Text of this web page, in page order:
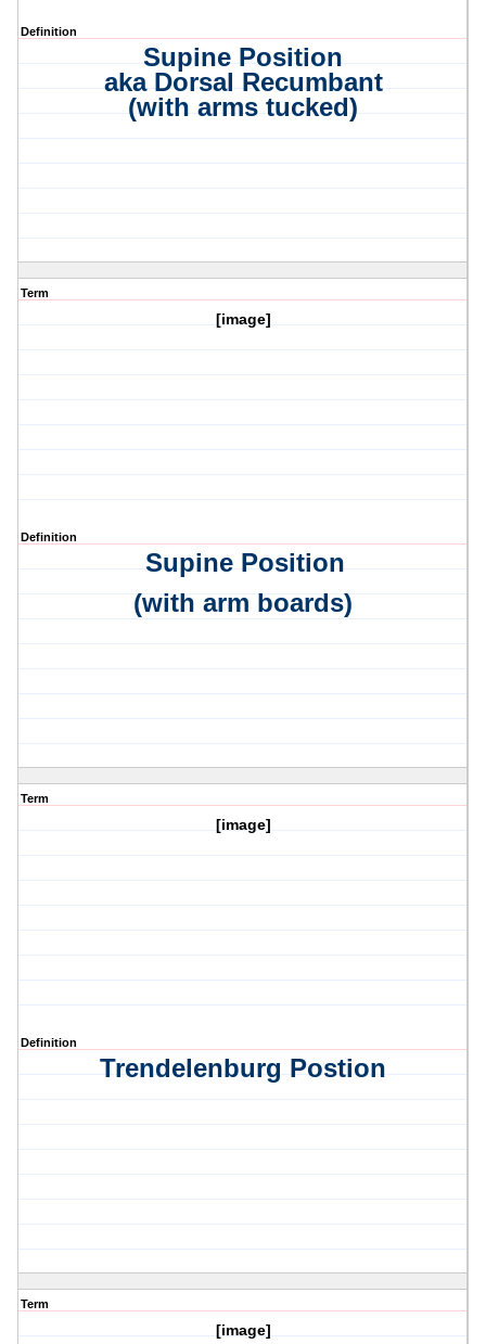
Definition
Supine Position
aka Dorsal Recumbant
(with arms tucked)
Term
[image]
Definition
Supine Position
(with arm boards)
Term
[image]
Definition
Trendelenburg Postion
Term
[image]